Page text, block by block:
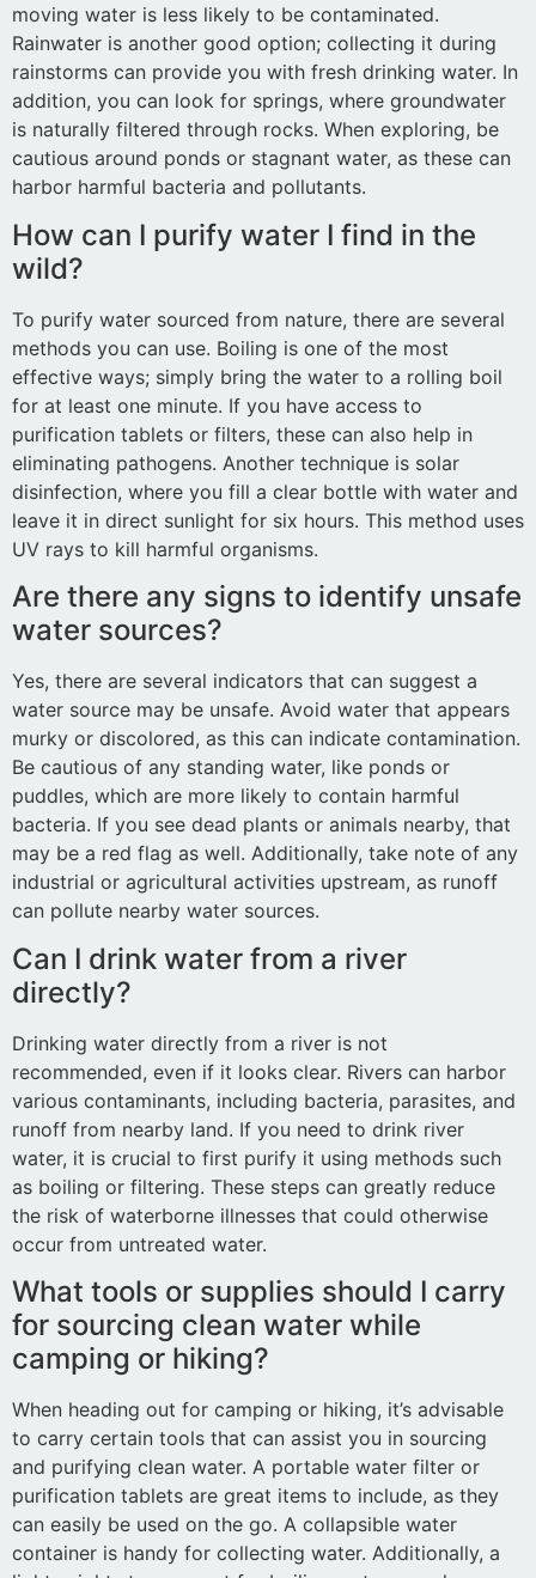
moving water is less likely to be contaminated.
Rainwater is another good option; collecting it during
rainstorms can provide you with fresh drinking water. In
addition, you can look for springs, where groundwater
is naturally filtered through rocks. When exploring, be
cautious around ponds or stagnant water, as these can
harbor harmful bacteria and pollutants.
How can I purify water I find in the
wild?
To purify water sourced from nature, there are several
methods you can use. Boiling is one of the most
effective ways; simply bring the water to a rolling boil
for at least one minute. If you have access to
purification tablets or filters, these can also help in
eliminating pathogens. Another technique is solar
disinfection, where you fill a clear bottle with water and
leave it in direct sunlight for six hours. This method uses
UV rays to kill harmful organisms.
Are there any signs to identify unsafe
water sources?
Yes, there are several indicators that can suggest a
water source may be unsafe. Avoid water that appears
murky or discolored, as this can indicate contamination.
Be cautious of any standing water, like ponds or
puddles, which are more likely to contain harmful
bacteria. If you see dead plants or animals nearby, that
may be a red flag as well. Additionally, take note of any
industrial or agricultural activities upstream, as runoff
can pollute nearby water sources.
Can I drink water from a river
directly?
Drinking water directly from a river is not
recommended, even if it looks clear. Rivers can harbor
various contaminants, including bacteria, parasites, and
runoff from nearby land. If you need to drink river
water, it is crucial to first purify it using methods such
as boiling or filtering. These steps can greatly reduce
the risk of waterborne illnesses that could otherwise
occur from untreated water.
What tools or supplies should I carry
for sourcing clean water while
camping or hiking?
When heading out for camping or hiking, it’s advisable
to carry certain tools that can assist you in sourcing
and purifying clean water. A portable water filter or
purification tablets are great items to include, as they
can easily be used on the go. A collapsible water
container is handy for collecting water. Additionally, a